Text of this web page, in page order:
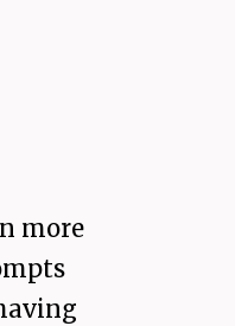
more